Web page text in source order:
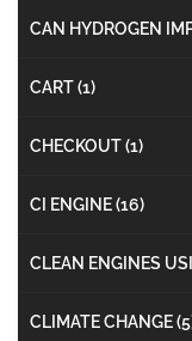
CAN HYDROGEN
CART(1)
CHECKOUT(1)
CI ENGINE(16)
CLEAN ENGINES
CLIMATE CHANGE